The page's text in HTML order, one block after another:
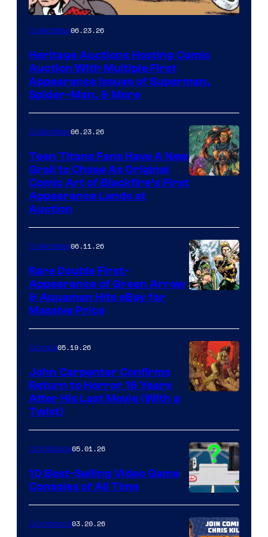
Collectibles06.23.26
Heritage Auctions Hosting Comic
Auction With Multiple First
Appearance Issues of Superman,
Spider-Man, & More
Collectibles06.23.26
Teen Titans Fans Have A New
Grail to Chase As Original
Comic Art of Blackfire’s First
Appearance Lands at
Auction
Collectibles06.11.26
Rare Double First-
Appearance of Green Arrow
& Aquaman Hits eBay for
Massive Price
of
Storm
King
Comics
Comics05.19.26
John Carpenter Confirms
Return to Horror 16 Years
After His Last Movie (With a
Twist)
A
Nintendo
Comicbook05.01.26
10 Best-Selling Video Game
Consoles of All Time
Comicbook03.20.26